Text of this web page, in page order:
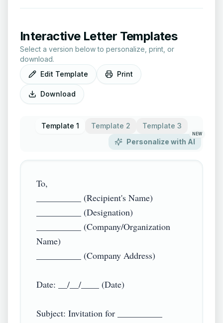
Interactive Letter Templates
Select a version below to personalize, print, or
download.
Edit Template
Print
Download
Template 1 Template 2
Template 3
Personalize with AI
NEW
To,
__________ (Recipient's Name)
__________ (Designation)
__________ (Company/Organization
Name)
__________ (Company Address)
Date: __/__/____ (Date)
Subject: Invitation for __________